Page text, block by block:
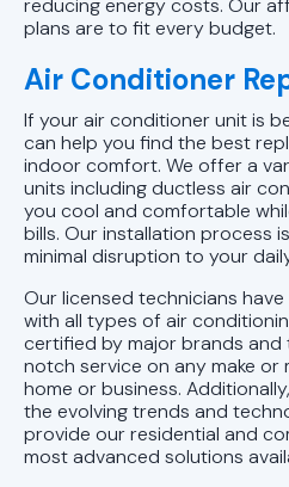
reducing energy costs. Our
plans are to fit every budget.
Air Conditioner
If your air conditioner unit is
can help you find the best
indoor comfort. We offer a
units including ductless air
you cool and comfortable
bills. Our installation process
minimal disruption to your
Our licensed technicians
with all types of air
certified by major brands
notch service on any make or
home or business.
the evolving trends and
provide our residential and
most advanced solutions
AC Installation in
AC Repair
AC Installation
Birmingham, AL
Ductless AC
Birmingham, AL
Ductless AC
Alabaster, AL